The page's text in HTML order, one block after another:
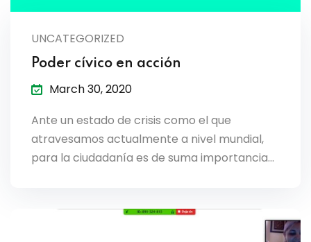
Enrollment
UNCATEGORIZED
Poder cívico en acción
March 30, 2020
Ante un estado de crisis como el que
atravesamos actualmente a nivel mundial,
para la ciudadanía es de suma importancia…